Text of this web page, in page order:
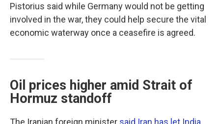
Pistorius said while Germany would not be getting
involved in the war, they could help secure the vital
economic waterway once a ceasefire is agreed.
Oil prices higher amid Strait of
Hormuz standoff
The Iranian foreign minister said Iran has let India